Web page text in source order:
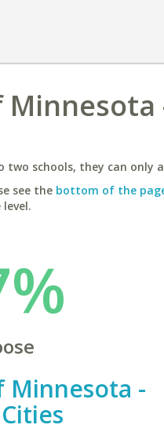
schools, they can only
see the bottom of the
Minnesota -